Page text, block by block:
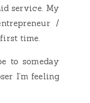
service. My
/
time.
to someday
I’m feeling